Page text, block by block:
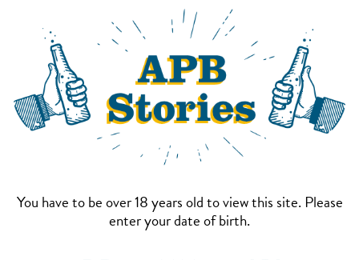
You have to be over 18 years old to view this site. Please
enter your date of birth.